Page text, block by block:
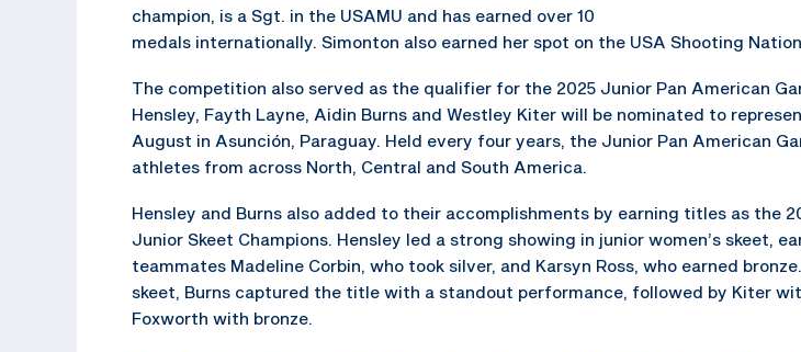
champion, is a Sgt. in the USAMU and has earned over 10
medals internationally. Simonton also earned her spot on the USA Shooting
The competition also served as the qualifier for the 2025 Junior Pan American
Hensley, Fayth Layne, Aidin Burns and Westley Kiter will be nominated to
August in Asunción, Paraguay. Held every four years, the Junior Pan American
athletes from across North, Central and South America.
Hensley and Burns also added to their accomplishments by earning titles as the
Junior Skeet Champions. Hensley led a strong showing in junior women’s skeet,
teammates Madeline Corbin, who took silver, and Karsyn Ross, who earned
skeet, Burns captured the title with a standout performance, followed by Kiter
Foxworth with bronze.